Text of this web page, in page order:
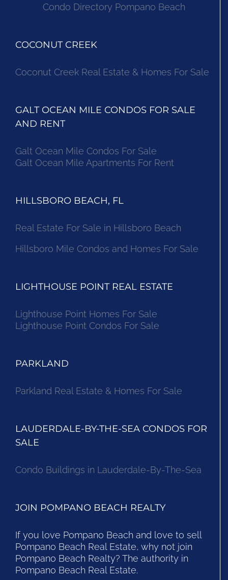
Condo Directory Pompano Beach
COCONUT CREEK
Coconut Creek Real Estate & Homes For Sale
GALT OCEAN MILE CONDOS FOR SALE
AND RENT
Galt Ocean Mile Condos For Sale
Galt Ocean Mile Apartments For Rent
HILLSBORO BEACH, FL
Real Estate For Sale in Hillsboro Beach
Hillsboro Mile Condos and Homes For Sale
LIGHTHOUSE POINT REAL ESTATE
Lighthouse Point Homes For Sale
Lighthouse Point Condos For Sale
PARKLAND
Parkland Real Estate & Homes For Sale
LAUDERDALE-BY-THE-SEA CONDOS FOR
SALE
Condo Buildings in Lauderdale-By-The-Sea
JOIN POMPANO BEACH REALTY
If you love Pompano Beach and love to sell
Pompano Beach Real Estate, why not join
Pompano Beach Realty? The authority in
Pompano Beach Real Estate.